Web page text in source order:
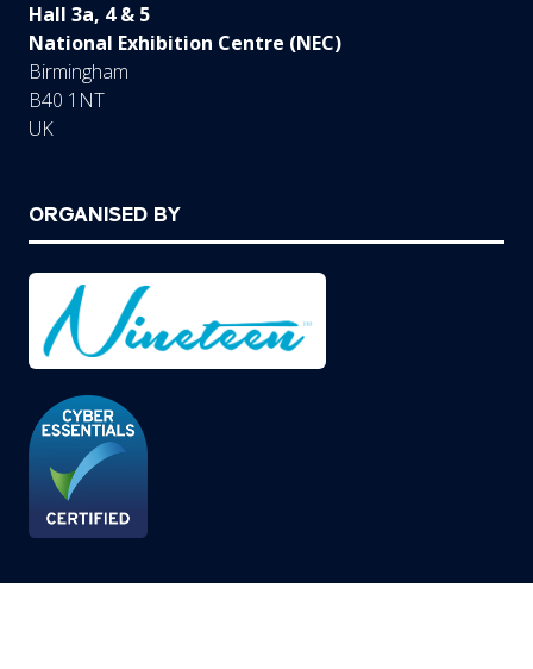
Hall 3a, 4 & 5
National Exhibition Centre (NEC)
Birmingham
B40 1NT
UK
ORGANISED BY